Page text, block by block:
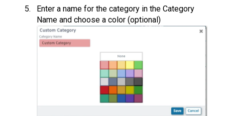
Enter a name for the category in the Category
Name and choose a color (optional)